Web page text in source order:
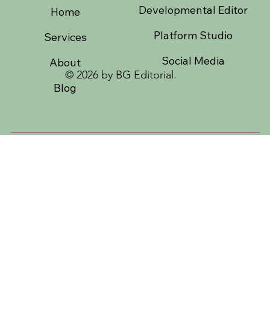
Home
Services
About
Blog
Developmental Editor
Platform Studio
Social Media
© 2026 by BG Editorial.